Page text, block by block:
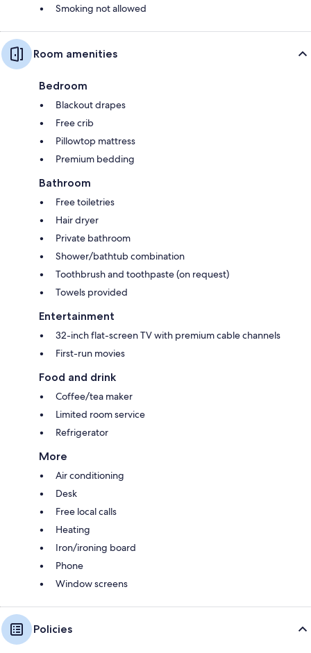
Smoking not allowed
Room amenities
Bedroom
Blackout drapes
Free crib
Pillowtop mattress
Premium bedding
Bathroom
Free toiletries
Hair dryer
Private bathroom
Shower/bathtub combination
Toothbrush and toothpaste (on request)
Towels provided
Entertainment
32-inch flat-screen TV with premium cable channels
First-run movies
Food and drink
Coffee/tea maker
Limited room service
Refrigerator
More
Air conditioning
Desk
Free local calls
Heating
Iron/ironing board
Phone
Window screens
Policies